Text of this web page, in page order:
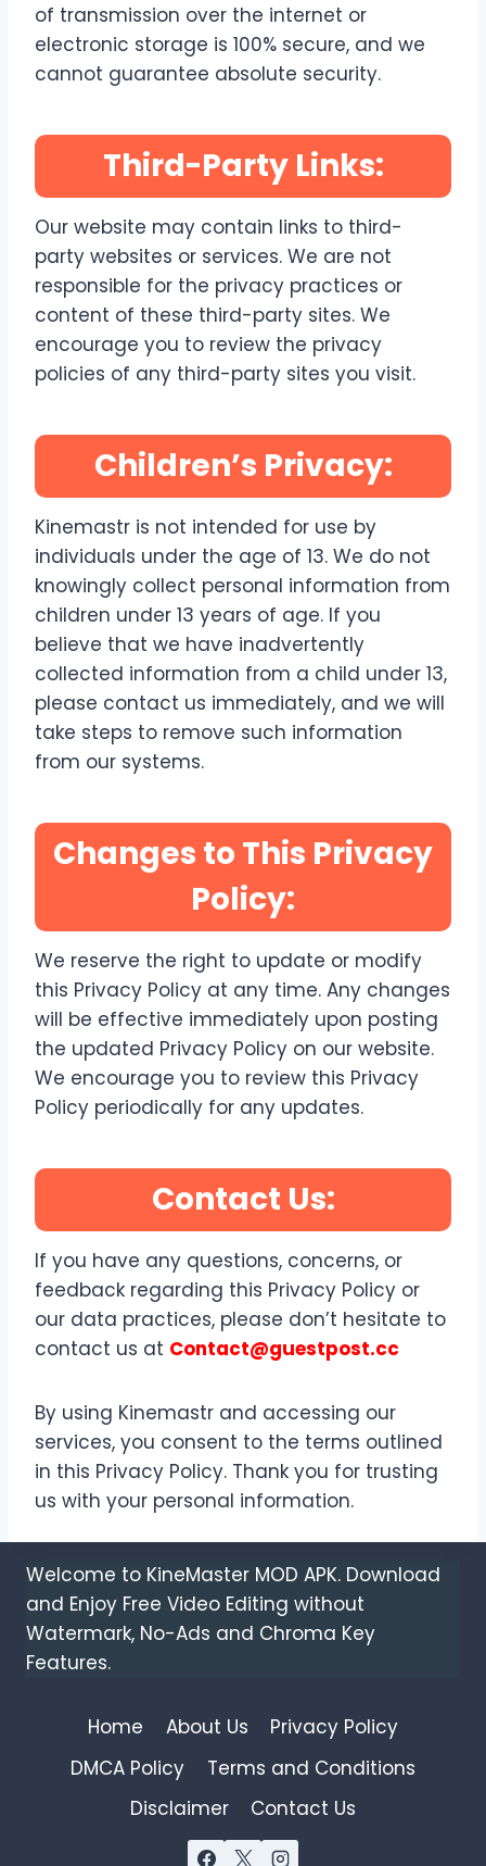
of transmission over the internet or
electronic storage is 100% secure, and we
cannot guarantee absolute security.
Third-Party Links:
Our website may contain links to third-
party websites or services. We are not
responsible for the privacy practices or
content of these third-party sites. We
encourage you to review the privacy
policies of any third-party sites you visit.
Children’s Privacy:
Kinemastr is not intended for use by
individuals under the age of 13. We do not
knowingly collect personal information from
children under 13 years of age. If you
believe that we have inadvertently
collected information from a child under 13,
please contact us immediately, and we will
take steps to remove such information
from our systems.
Changes to This Privacy
Policy:
We reserve the right to update or modify
this Privacy Policy at any time. Any changes
will be effective immediately upon posting
the updated Privacy Policy on our website.
We encourage you to review this Privacy
Policy periodically for any updates.
Contact Us:
If you have any questions, concerns, or
feedback regarding this Privacy Policy or
our data practices, please don’t hesitate to
contact us at Contact@guestpost.cc
By using Kinemastr and accessing our
services, you consent to the terms outlined
in this Privacy Policy. Thank you for trusting
us with your personal information.
Welcome to KineMaster MOD APK. Download
and Enjoy Free Video Editing without
Watermark, No-Ads and Chroma Key
Features.
Home About Us
Privacy Policy
DMCA Policy
Terms and Conditions
Disclaimer
Contact Us